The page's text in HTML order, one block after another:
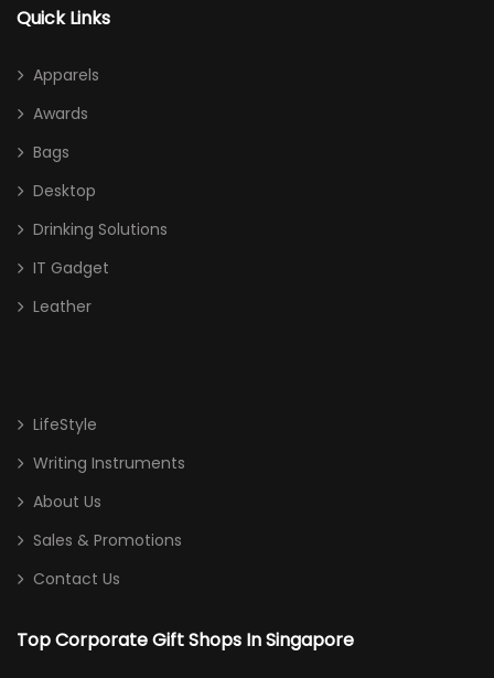
Quick Links
Apparels
Awards
Bags
Desktop
Drinking Solutions
IT Gadget
Leather
LifeStyle
Writing Instruments
About Us
Sales & Promotions
Contact Us
Top Corporate Gift Shops In Singapore